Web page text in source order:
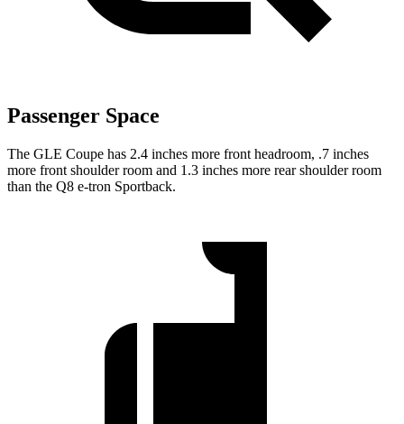
Passenger Space
The GLE Coupe has 2.4 inches more front headroom, .7 inches
more front shoulder room and 1.3 inches more rear shoulder room
than the Q8 e-tron Sportback.